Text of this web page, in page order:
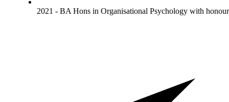
2021 - BA Hons in Organisational Psychology with